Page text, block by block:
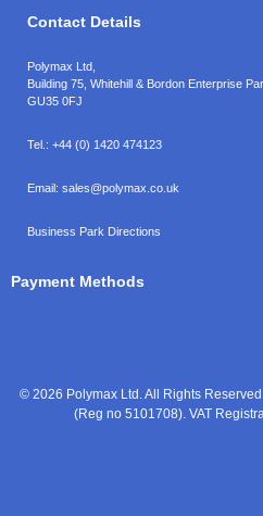
Contact Details
Polymax Ltd,
Building 75, Whitehill & Bordon Enterprise
GU35 0FJ
Tel.: +44 (0) 1420 474123
Email: sales@polymax.co.uk
Business Park Directions
Payment Methods
© 2026 Polymax Ltd. All Rights
(Reg no 5101708). VAT